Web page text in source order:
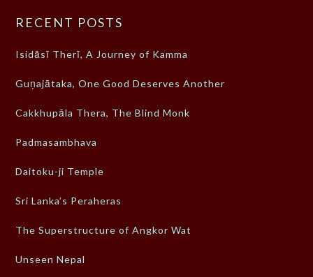
RECENT POSTS
Isidāsī Therī, A Journey of Kamma
Guṇajātaka, One Good Deserves Another
Cakkhupāla Thera, The Blind Monk
Padmasambhava
Daitoku-ji Temple
Sri Lanka’s Peraheras
The Superstructure of Angkor Wat
Unseen Nepal